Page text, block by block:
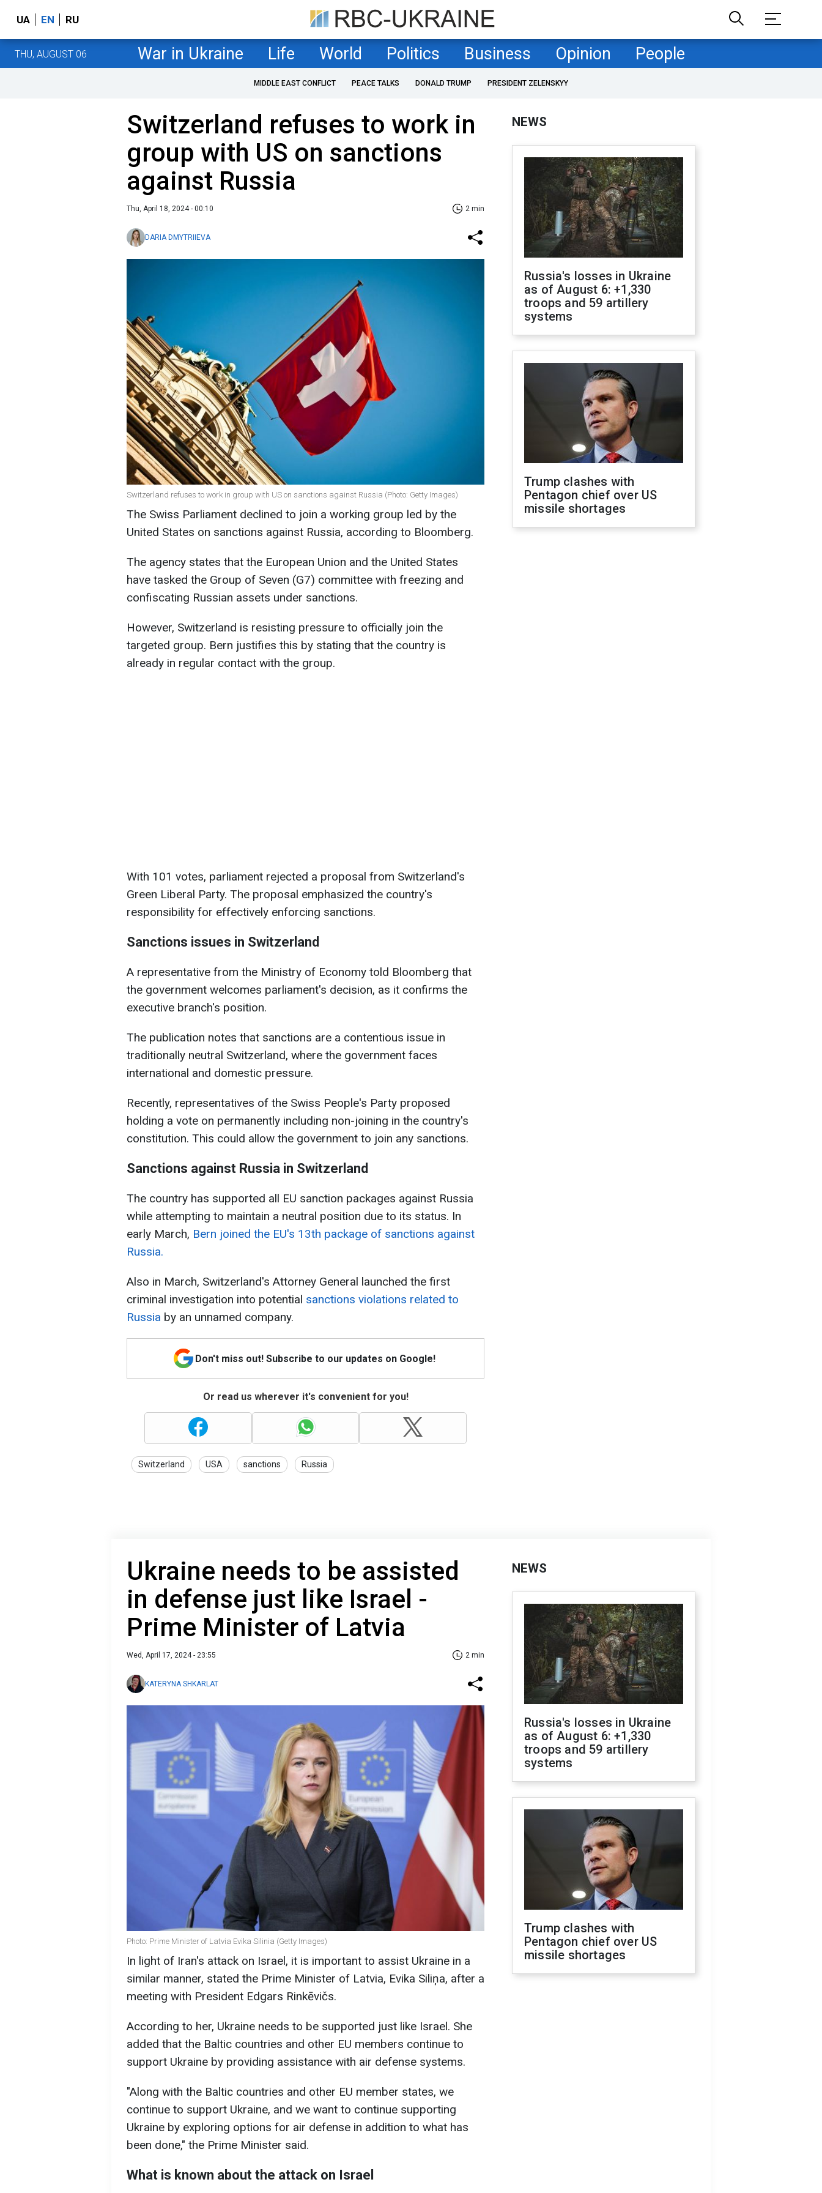
UA EN RU
THU, AUGUST 06 War in Ukraine Life World Politics Business Opinion People
MIDDLE EAST CONFLICT PEACE TALKS DONALD TRUMP PRESIDENT ZELENSKYY
Switzerland refuses to work in
group with US on sanctions
against Russia
Thu, April 18, 2024 - 00:10 2 min
DARIA DMYTRIIEVA
Switzerland refuses to work in group with US on sanctions against Russia (Photo: Getty Images)
The Swiss Parliament declined to join a working group led by the
United States on sanctions against Russia, according to Bloomberg.
The agency states that the European Union and the United States
have tasked the Group of Seven (G7) committee with freezing and
confiscating Russian assets under sanctions.
However, Switzerland is resisting pressure to officially join the
targeted group. Bern justifies this by stating that the country is
already in regular contact with the group.
With 101 votes, parliament rejected a proposal from Switzerland's
Green Liberal Party. The proposal emphasized the country's
responsibility for effectively enforcing sanctions.
Sanctions issues in Switzerland
A representative from the Ministry of Economy told Bloomberg that
the government welcomes parliament's decision, as it confirms the
executive branch's position.
The publication notes that sanctions are a contentious issue in
traditionally neutral Switzerland, where the government faces
international and domestic pressure.
Recently, representatives of the Swiss People's Party proposed
holding a vote on permanently including non-joining in the country's
constitution. This could allow the government to join any sanctions.
Sanctions against Russia in Switzerland
The country has supported all EU sanction packages against Russia
while attempting to maintain a neutral position due to its status. In
early March, Bern joined the EU's 13th package of sanctions against
Russia.
Also in March, Switzerland's Attorney General launched the first
criminal investigation into potential sanctions violations related to
Russia by an unnamed company.
Don't miss out! Subscribe to our updates on Google!
Or read us wherever it's convenient for you!
Switzerland USA sanctions Russia
NEWS
Russia's losses in Ukraine
as of August 6: +1,330
troops and 59 artillery
systems
Trump clashes with
Pentagon chief over US
missile shortages
Ukraine needs to be assisted
in defense just like Israel -
Prime Minister of Latvia
Wed, April 17, 2024 - 23:55 2 min
KATERYNA SHKARLAT
Photo: Prime Minister of Latvia Evika Silinia (Getty Images)
In light of Iran's attack on Israel, it is important to assist Ukraine in a
similar manner, stated the Prime Minister of Latvia, Evika Siliņa, after a
meeting with President Edgars Rinkēvičs.
According to her, Ukraine needs to be supported just like Israel. She
added that the Baltic countries and other EU members continue to
support Ukraine by providing assistance with air defense systems.
"Along with the Baltic countries and other EU member states, we
continue to support Ukraine, and we want to continue supporting
Ukraine by exploring options for air defense in addition to what has
been done," the Prime Minister said.
What is known about the attack on Israel
NEWS
Russia's losses in Ukraine
as of August 6: +1,330
troops and 59 artillery
systems
Trump clashes with
Pentagon chief over US
missile shortages